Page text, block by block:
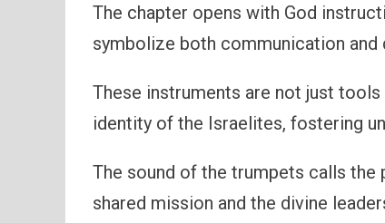
The chapter opens with God
symbolize both communication and
These instruments are not just
identity of the Israelites, fostering
The sound of the trumpets calls
shared mission and the divine